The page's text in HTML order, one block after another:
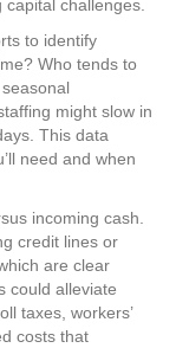
challenges.
to identify
Who tends to
might slow in
This data
need and when
incoming cash.
credit lines or
are clear
could alleviate
taxes, workers’
costs that